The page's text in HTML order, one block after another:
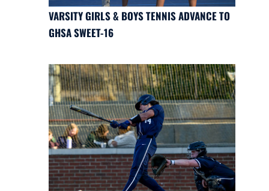
VARSITY GIRLS & BOYS TENNIS ADVANCE TO
GHSA SWEET-16